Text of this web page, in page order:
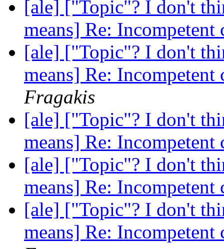
[ale] ["Topic"? I don't
means] Re:
[ale] ["Topic"? I don't
means] Re:
Fragakis
[ale] ["Topic"? I don't
means] Re:
[ale] ["Topic"? I don't
means] Re:
[ale] ["Topic"? I don't
means] Re: